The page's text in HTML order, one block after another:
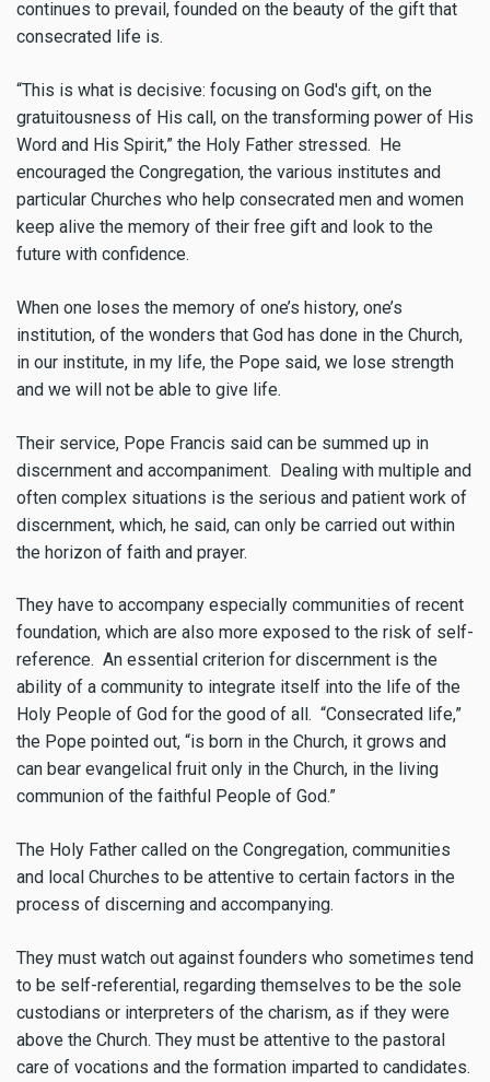
continues to prevail, founded on the beauty of the gift that
consecrated life is.
“This is what is decisive: focusing on God's gift, on the
gratuitousness of His call, on the transforming power of His
Word and His Spirit,” the Holy Father stressed. He
encouraged the Congregation, the various institutes and
particular Churches who help consecrated men and women
keep alive the memory of their free gift and look to the
future with confidence.
When one loses the memory of one’s history, one’s
institution, of the wonders that God has done in the Church,
in our institute, in my life, the Pope said, we lose strength
and we will not be able to give life.
Their service, Pope Francis said can be summed up in
discernment and accompaniment. Dealing with multiple and
often complex situations is the serious and patient work of
discernment, which, he said, can only be carried out within
the horizon of faith and prayer.
They have to accompany especially communities of recent
foundation, which are also more exposed to the risk of self-
reference. An essential criterion for discernment is the
ability of a community to integrate itself into the life of the
Holy People of God for the good of all. “Consecrated life,”
the Pope pointed out, “is born in the Church, it grows and
can bear evangelical fruit only in the Church, in the living
communion of the faithful People of God.”
The Holy Father called on the Congregation, communities
and local Churches to be attentive to certain factors in the
process of discerning and accompanying.
They must watch out against founders who sometimes tend
to be self-referential, regarding themselves to be the sole
custodians or interpreters of the charism, as if they were
above the Church. They must be attentive to the pastoral
care of vocations and the formation imparted to candidates.